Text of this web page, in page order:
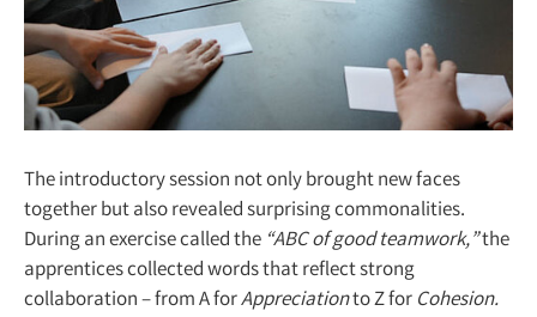
The introductory session not only brought new faces
together but also revealed surprising commonalities.
During an exercise called the “ABC of good teamwork,”the
apprentices collected words that reflect strong
collaboration – from A forAppreciationto Z for Cohesion.